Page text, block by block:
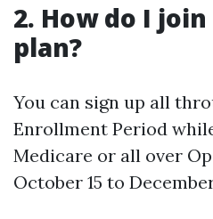
2. How do I
plan?
You can sign up all
Enrollment Period
Medicare or all over
October 15 to